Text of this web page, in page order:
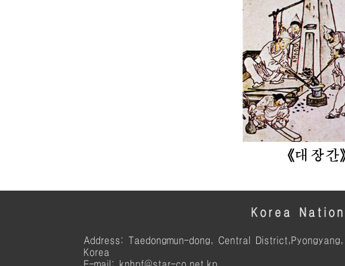
Korea
Address: Taedongmun-dong, Central District,Pyongyang,
Korea